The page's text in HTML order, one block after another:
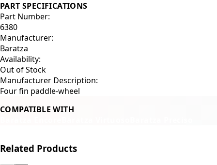
PART SPECIFICATIONS
Part Number:
6380
Manufacturer:
Baratza
Availability:
Out of Stock
Manufacturer Description:
Four fin paddle-wheel
COMPATIBLE WITH
Related Products